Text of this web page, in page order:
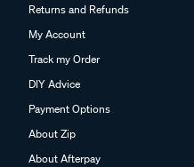
Returns and Refunds
My Account
Track my Order
DIY Advice
Payment Options
About Zip
About Afterpay